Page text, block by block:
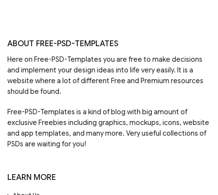
ABOUT FREE-PSD-TEMPLATES
Here on Free-PSD-Templates you are free to make decisions
and implement your design ideas into life very easily. It is a
website where a lot of different Free and Premium resources
should be found.
Free-PSD-Templates is a kind of blog with big amount of
exclusive Freebies including graphics, mockups, icons, website
and app templates, and many more. Very useful collections of
PSDs are waiting for you!
LEARN MORE